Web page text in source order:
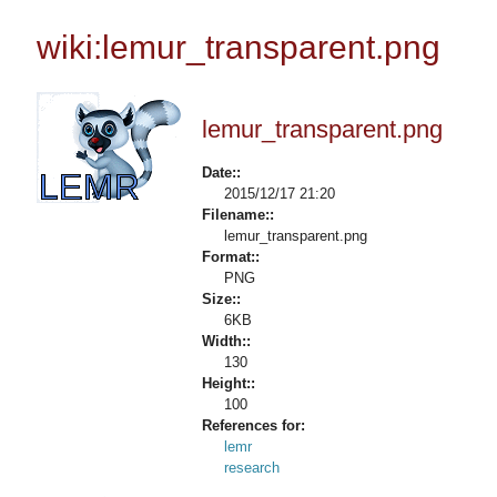
wiki:lemur_transparent.png
lemur_transparent.png
Date::
2015/12/17 21:20
Filename::
lemur_transparent.png
Format::
PNG
Size::
6KB
Width::
130
Height::
100
References for:
lemr
research